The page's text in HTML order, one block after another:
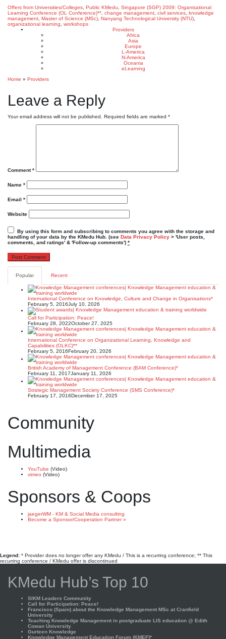
Offers from Universities/Colleges Public KMedu Singapore (SGP) 2009: Organisational
Learning Conference (OL Conference)** change management civil services knowledge
management Master of Science (MSc) Nanyang Technological University (NTU)
organizational learning
workshops
Providers
Africa
Asia
Europe
L-America
N-America
Oceania
eLearning
Home » Providers
Leave a Reply
Your email address will not be published. Required fields are marked *
Comment*
Name *
Email *
Website
By using this form and subscribing to comments you agree with the storage and
handling of your data by the KMedu Hub. (see Data Privacy Policy > 'User posts,
comments, and ratings' & 'Follow-up comments') *
Popular Recent
International Conference on Knowledge, Culture and Change in Organisations*
February 5, 2016July 10, 2026
Call for Participation: Peace!
February 28, 2022October 27, 2025
International Conference on Organizational Learning, Knowledge and
Capabilities (OLKC)**
February 5, 2016February 20, 2026
British Academy of Management Conference (BAM Conference)*
February 11, 2017January 11, 2026
Strategic Management Society Conference (SMS Conference)*
February 17, 2016December 17, 2025
Community
Multimedia
YouTube (Video)
vimeo (Video)
Sponsors & Coops
jaegerWM - KM & Social Media consulting
Become a Sponsor/Cooperation Partner »
Legend: * Provider does no longer offer any KMedu / This is a recurring conference; ** This
recurring conference / KMedu offer is discontinued
KMedu Hub’s Top 10
SIKM Leaders Community
Call for Participation: Peace!
Francisco (Spain) about the Knowledge Management MSc at Cranfield
University
Teaching Knowledge Management in postgraduate LIS education @ Edith
Cowan University
Gurteen Knowledge
Knowledge Management Education Forum (KMEF)*